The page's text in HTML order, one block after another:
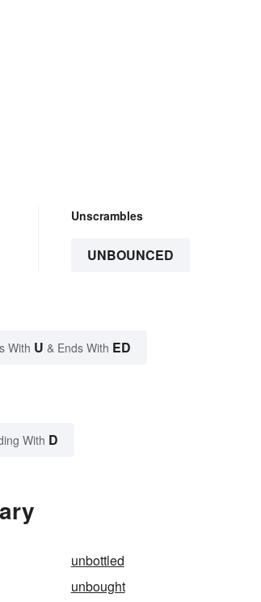
Unscrambles
UNBOUNCED
With U & Ends With ED
With D
unbottled
unbought